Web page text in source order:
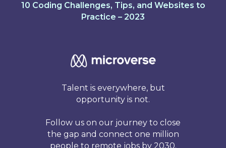
10 Coding Challenges, Tips, and Websites to
Practice – 2023
Talent is everywhere, but
opportunity is not.
Follow us on our journey to close
the gap and connect one million
people to remote jobs by 2030.